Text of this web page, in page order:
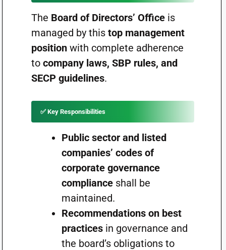
The Board of Directors’ Officeis
managed by this top management
positionwith complete adherence
to company laws, SBP rules, and
SECP guidelines.
✅ Key Responsibilities
Public sector and listed
companies’ codes of
corporate governance
complianceshall be
maintained.
Recommendations on best
practicesin governance and
the board’s obligations to